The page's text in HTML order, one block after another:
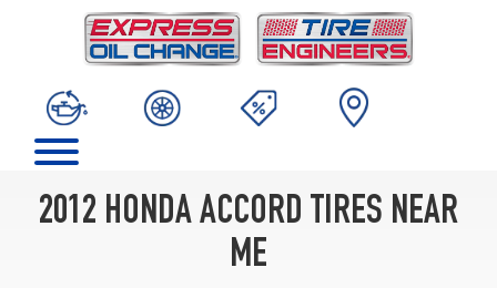
2012 HONDA ACCORD TIRES NEAR
ME